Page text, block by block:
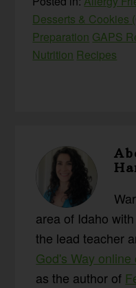
Desserts & Cookies
Preparation GAPS
Nutrition Recipes
area of Idaho
the lead teacher
God's Way
as the author of